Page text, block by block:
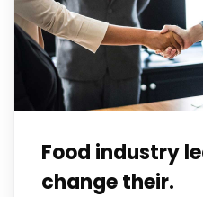
Food industry
change their.